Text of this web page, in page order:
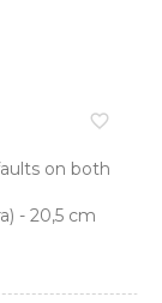
favorite_border
on both
- 20,5 cm